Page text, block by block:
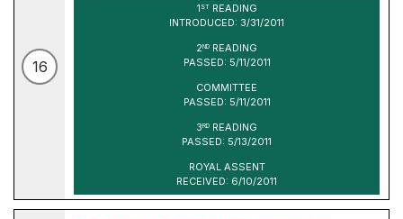
16
1 STREADING
INTRODUCED: 3/31/2011
2ND READING
PASSED: 5/11/2011
COMMITTEE
PASSED: 5/11/2011
3RD READING
PASSED: 5/13/2011
ROYAL ASSENT
RECEIVED: 6/10/2011